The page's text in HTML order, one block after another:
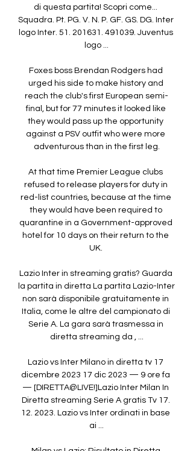
di questa partita! Scopri come...
Squadra. Pt. PG. V. N. P. GF. GS. DG. Inter
logo Inter. 51. 201631. 491039. Juventus
logo ...
Foxes boss Brendan Rodgers had
urged his side to make history and
reach the club's first European semi-
final, but for 77 minutes it looked like
they would pass up the opportunity
against a PSV outfit who were more
adventurous than in the first leg.
At that time Premier League clubs
refused to release players for duty in
red-list countries, because at the time
they would have been required to
quarantine in a Government-approved
hotel for 10 days on their return to the
UK.
Lazio Inter in streaming gratis? Guarda
la partita in diretta La partita Lazio-Inter
non sarà disponibile gratuitamente in
Italia, come le altre del campionato di
Serie A. La gara sarà trasmessa in
diretta streaming da , ...
Lazio vs Inter Milano in diretta tv 17
dicembre 2023 17 dic 2023 — 9 ore fa
— [DIRETTA@LIVE!]Lazio Inter Milan In
Diretta streaming Serie A gratis Tv 17.
12. 2023. Lazio vs Inter ordinati in base
ai ...